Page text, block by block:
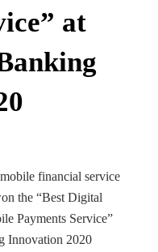
at
financial service
the “Best Digital
Payments Service”
Innovation 2020